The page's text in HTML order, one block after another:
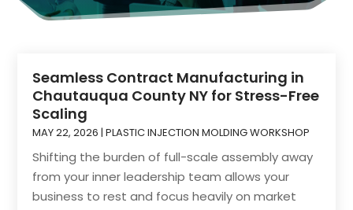
Seamless Contract Manufacturing in
Chautauqua County NY for Stress-Free
Scaling
MAY 22, 2026 |PLASTIC INJECTION MOLDING WORKSHOP
Shifting the burden of full-scale assembly away
from your inner leadership team allows your
business to rest and focus heavily on market